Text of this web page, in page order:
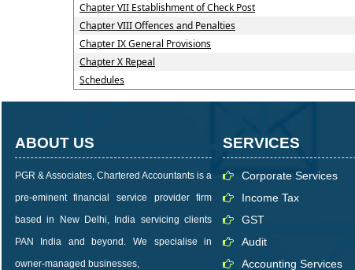
Chapter VII Establishment of Check Post
Chapter VIII Offences and Penalties
Chapter IX General Provisions
Chapter X Repeal
Schedules
ABOUT US
PGR & Associates, Chartered Accountants is a
pre-eminent financial service provider firm
based in New Delhi, India servicing clients
PAN India and beyond. We specialise in
owner-managed businesses,
SERVICES
Corporate Services
Income Tax
GST
Audit
Accounting Services